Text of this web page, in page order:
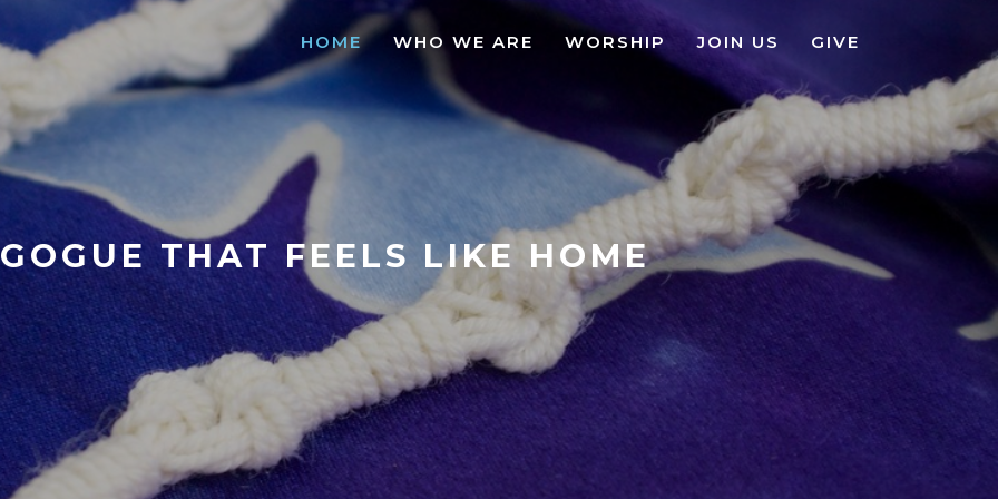
HOME WHO WE ARE WORSHIP JOIN US GIVE
THAT FEELS LIKE HOME